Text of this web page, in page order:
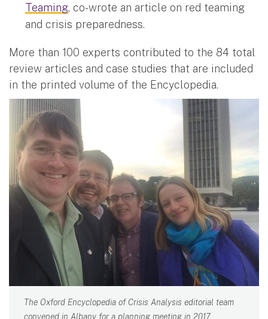
Teaming, co-wrote an article on red teaming
and crisis preparedness.
More than 100 experts contributed to the 84 total
review articles and case studies that are included
in the printed volume of the Encyclopedia.
The Oxford Encyclopedia of Crisis Analysis editorial team
convened in Albany for a planning meeting in 2017.